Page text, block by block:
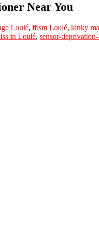
Near You
Loulé, fbsm Loulé, kinky
in Loulé, sensor-